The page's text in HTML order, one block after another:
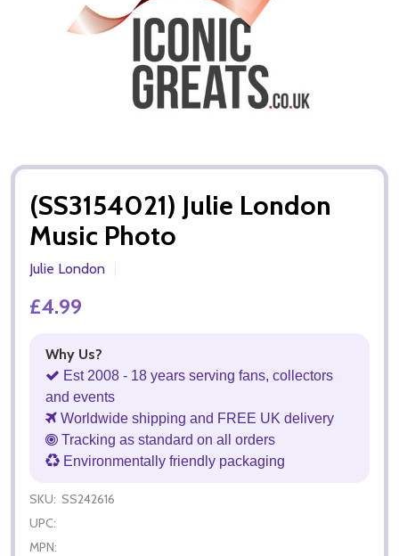
(SS3154021) Julie London
Music Photo
Julie London
£4.99
Why Us?
Est 2008 - 18 years serving fans, collectors
and events
Worldwide shipping and FREE UK delivery
Tracking as standard on all orders
Environmentally friendly packaging
SKU: SS242616
UPC:
MPN: